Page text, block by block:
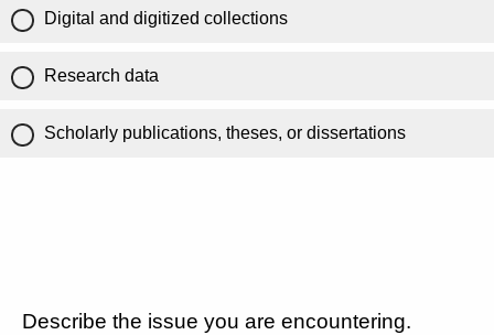
Digital and digitized collections
Research data
Scholarly publications, theses, or dissertations
Describe the issue you are encountering.